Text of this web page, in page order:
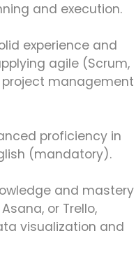
and execution.
experience and
agile (Scrum,
management
proficiency in
(mandatory).
and mastery
or Trello,
visualization and